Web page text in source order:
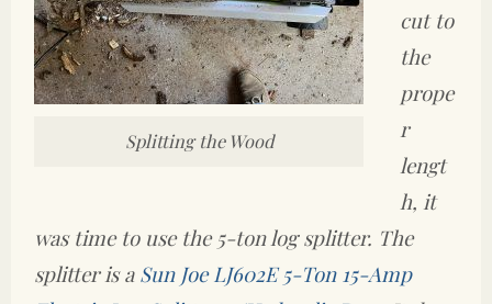
Splitting the Wood
cut to
the
prope
r
lengt
h, it
was time to use the 5-ton log splitter. The
splitter is a Sun Joe LJ602E 5-Ton 15-Amp